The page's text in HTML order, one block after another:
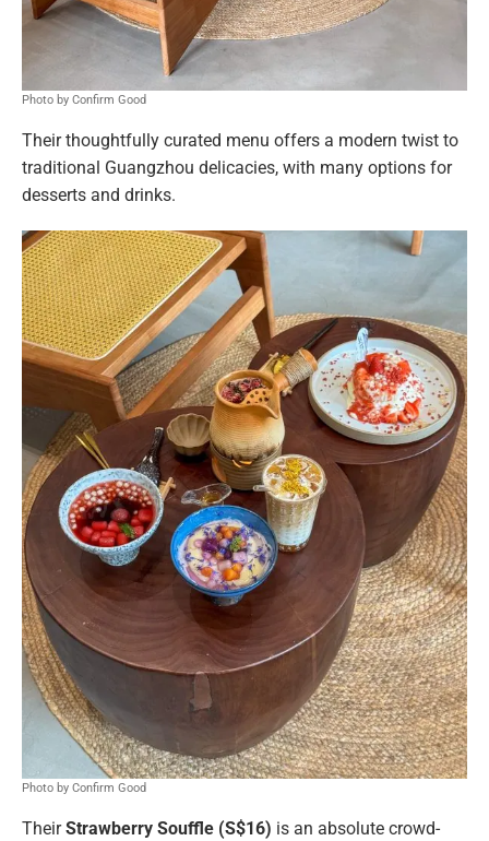
Photo by Confirm Good
Their thoughtfully curated menu offers a modern twist to
traditional Guangzhou delicacies, with many options for
desserts and drinks.
Photo by Confirm Good
TheirStrawberry Souffle (S$16) is an absolute crowd-